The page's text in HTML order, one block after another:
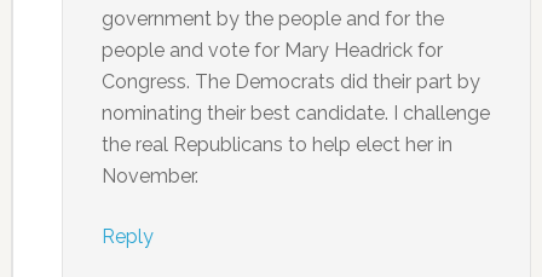
government by the people and for the
people and vote for Mary Headrick for
Congress. The Democrats did their part by
nominating their best candidate. I challenge
the real Republicans to help elect her in
November.
Reply